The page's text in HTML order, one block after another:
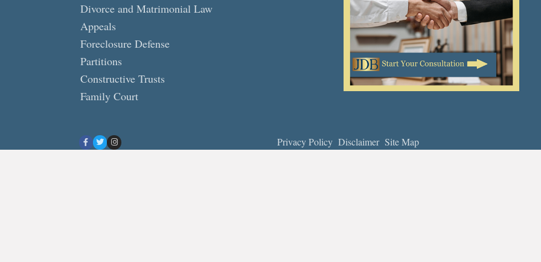
Divorce and Matrimonial Law
Appeals
Foreclosure Defense
Partitions
Constructive Trusts
Family Court
Privacy Policy Disclaimer Site Map